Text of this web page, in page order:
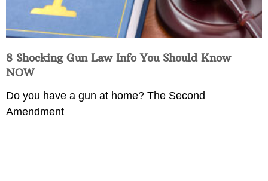
8 Shocking Gun Law Info You Should Know
NOW
Do you have a gun at home? The Second
Amendment